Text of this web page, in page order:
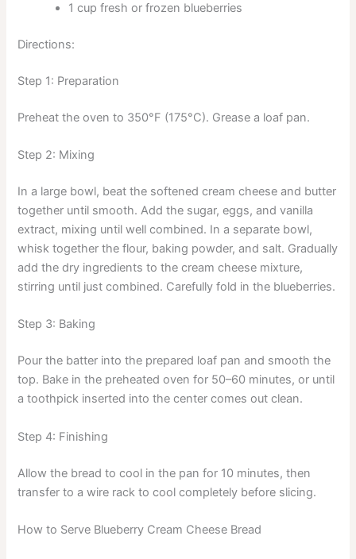
1 cup fresh or frozen blueberries
Directions:
Step 1: Preparation
Preheat the oven to 350°F (175°C). Grease a loaf pan.
Step 2: Mixing
In a large bowl, beat the softened cream cheese and butter
together until smooth. Add the sugar, eggs, and vanilla
extract, mixing until well combined. In a separate bowl,
whisk together the flour, baking powder, and salt. Gradually
add the dry ingredients to the cream cheese mixture,
stirring until just combined. Carefully fold in the blueberries.
Step 3: Baking
Pour the batter into the prepared loaf pan and smooth the
top. Bake in the preheated oven for 50–60 minutes, or until
a toothpick inserted into the center comes out clean.
Step 4: Finishing
Allow the bread to cool in the pan for 10 minutes, then
transfer to a wire rack to cool completely before slicing.
How to Serve Blueberry Cream Cheese Bread